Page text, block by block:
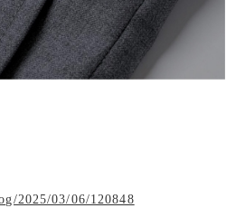
2025/03/06/120848